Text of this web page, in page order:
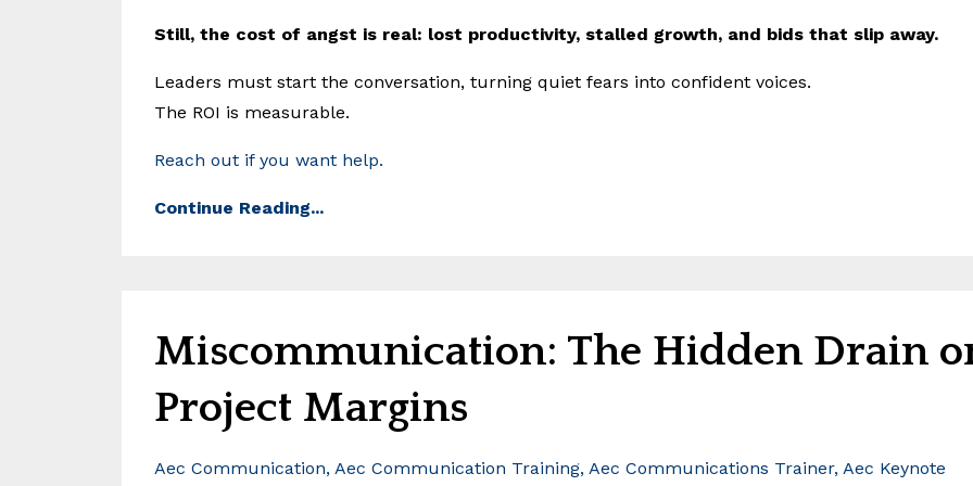
Still, the cost of angst is real: lost productivity, stalled growth, and bids that slip away.
Leaders must start the conversation, turning quiet fears into confident voices.
The ROI is measurable.
Reach out if you want help.
Continue Reading...
Miscommunication: The Hidden Drain
Project Margins
Aec Communication Aec Communication Training Aec Communications Trainer Aec Keynote